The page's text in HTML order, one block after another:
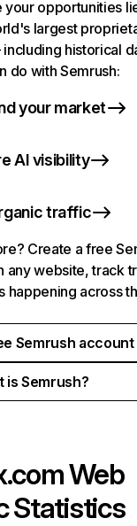
your opportunities
largest
historical
do with Semrush:
your market
AI visibility
traffic
Create a free
any website, track
happening across
Semrush account
is Semrush?
Web
Statistics